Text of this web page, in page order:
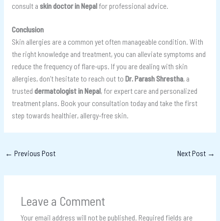
consult a skin doctor in Nepalfor professional advice.
Conclusion
Skin allergies are a common yet often manageable condition. With
the right knowledge and treatment, you can alleviate symptoms and
reduce the frequency of flare-ups. If you are dealing with skin
allergies, don’t hesitate to reach out to Dr. Parash Shrestha, a
trusted dermatologist in Nepal, for expert care and personalized
treatment plans. Book your consultation today and take the first
step towards healthier, allergy-free skin.
← Previous Post Next Post →
Leave a Comment
Your email address will not be published. Required fields are